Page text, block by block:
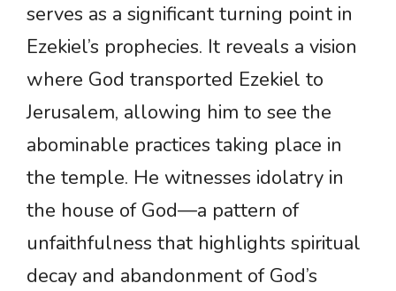
serves as a significant turning point in
Ezekiel’s prophecies. It reveals a vision
where God transported Ezekiel to
Jerusalem, allowing him to see the
abominable practices taking place in
the temple. He witnesses idolatry in
the house of God—a pattern of
unfaithfulness that highlights spiritual
decay and abandonment of God’s